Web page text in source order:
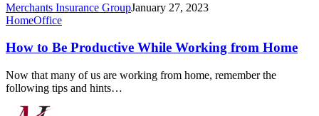
Merchants Insurance GroupJanuary 27, 2023
How
Be
While
Working
Home
HomeOffice
How to Be Productive While Working from Home
Now that many of us are working from home, remember the
following tips and hints…